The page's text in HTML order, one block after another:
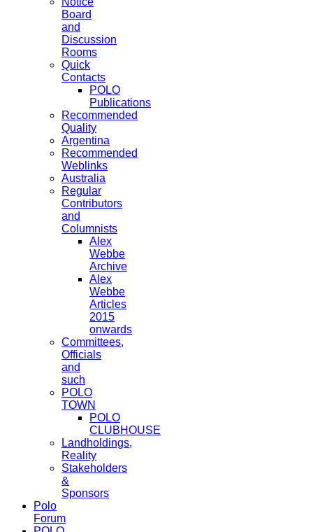
Board
and
Discussion
Rooms
Quick
Contacts
POLO
Publications
Recommended
Quality
Argentina
Recommended
Weblinks
Australia
Regular
Contributors
and
Columnists
Alex
Webbe
Archive
Alex
Webbe
Articles
2015
onwards
Committees,
Officials
and
such
POLO
TOWN
POLO
CLUBHOUSE
Landholdings,
Reality
Stakeholders
&
Sponsors
Polo
Forum